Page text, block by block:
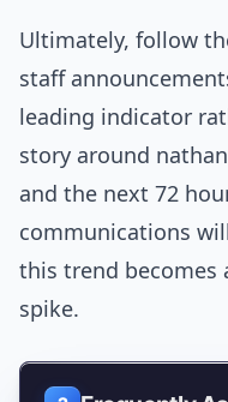
Ultimately, follow
staff
leading indicator
story around
and the next 72
communications
this trend becomes
spike.